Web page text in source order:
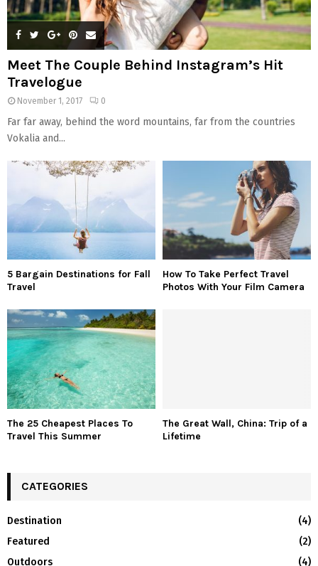
Meet The Couple Behind Instagram’s Hit
Travelogue
November 1, 2017 0
Far far away, behind the word mountains, far from the countries
Vokalia and...
5 Bargain Destinations for Fall
Travel
How To Take Perfect Travel
Photos With Your Film Camera
The 25 Cheapest Places To
Travel This Summer
The Great Wall, China: Trip of a
Lifetime
CATEGORIES
Destination
(4)
Featured
(2)
Outdoors
(4)